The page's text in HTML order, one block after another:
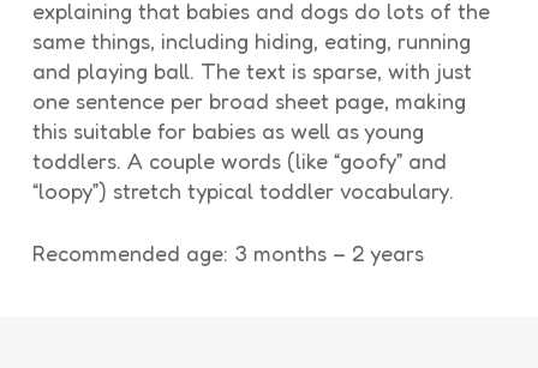
explaining that babies and dogs do lots of the
same things, including hiding, eating, running
and playing ball. The text is sparse, with just
one sentence per broad sheet page, making
this suitable for babies as well as young
toddlers. A couple words (like “goofy” and
“loopy”) stretch typical toddler vocabulary.
Recommended age: 3 months – 2 years